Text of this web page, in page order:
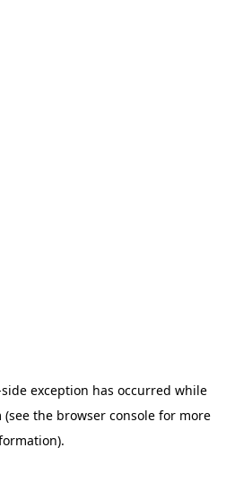
exception has occurred while
(see the browser console for more